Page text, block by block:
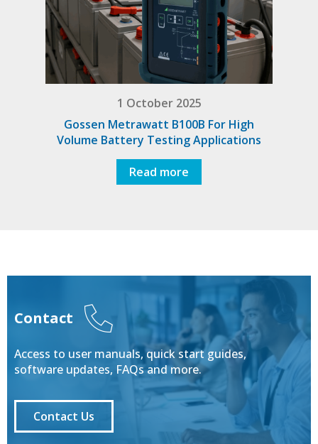
1 October 2025
Gossen Metrawatt B100B For High
Volume Battery Testing Applications
Read more
Contact
Access to user manuals, quick start guides,
software updates, FAQs and more.
Contact Us